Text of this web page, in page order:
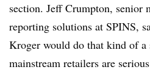
section. Jeff Crumpton, senior
reporting solutions at SPINS,
Kroger would do that kind of a
mainstream retailers are